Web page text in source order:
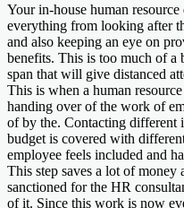
Your in-house human
everything from looking after
and also keeping an eye on
benefits. This is too much of a
span that will give distanced
This is when a human
handing over of the work of
of by the. Contacting different
budget is covered with
employee feels included and
This step saves a lot of
sanctioned for the HR
of it. Since this work is now